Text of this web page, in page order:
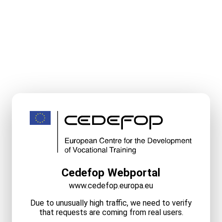
Cedefop Webportal
www.cedefop.europa.eu
Due to unusually high traffic, we need to verify
that requests are coming from real users.